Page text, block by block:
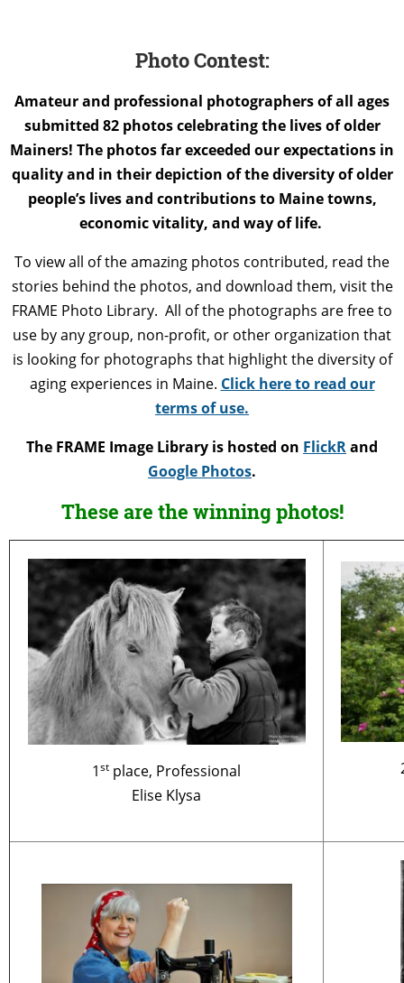
Photo Contest:
Amateur and professional photographers of all ages
submitted 82 photos celebrating the lives of older
Mainers! The photos far exceeded our expectations in
quality and in their depiction of the diversity of older
people’s lives and contributions to Maine towns,
economic vitality, and way of life.
To view all of the amazing photos contributed, read the
stories behind the photos, and download them, visit the
FRAME Photo Library. All of the photographs are free to
use by any group, non-profit, or other organization that
is looking for photographs that highlight the diversity of
aging experiences in Maine. Click here to read our
terms of use.
The FRAME Image Library is hosted on FlickRand
Google Photos.
These are the winning photos!
1st place, Professional
Elise Klysa